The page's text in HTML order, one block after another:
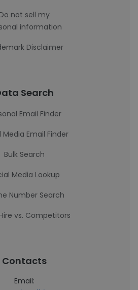
Do not sell my
information
Disclaimer
Search
Email Finder
Media Email Finder
Bulk Search
Media Lookup
Number Search
vs. Competitors
Contacts
Email: